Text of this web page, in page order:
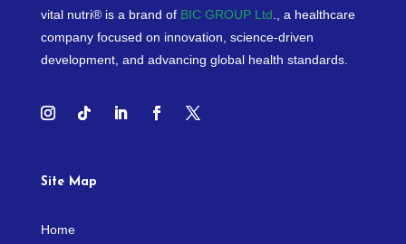
vital nutri® is a brand of BIC GROUP Ltd ., a healthcare
company focused on innovation, science-driven
development, and advancing global health standards.
Site Map
Home